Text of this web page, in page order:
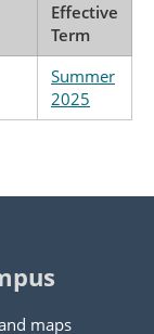
Effective
Term
Summer
2025
maps